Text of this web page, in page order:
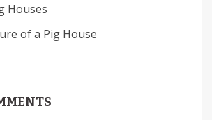
Houses
of a Pig House